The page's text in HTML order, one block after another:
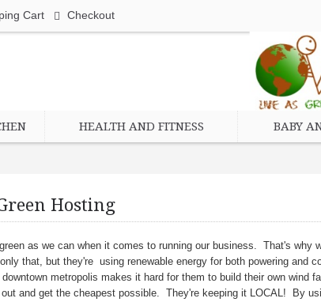
Cart Checkout
HEALTH AND FITNESS BABY
Hosting
as we can when it comes to running our business. That's
that, but they're using renewable energy for both powering and
metropolis makes it hard for them to build their own
and get the cheapest possible. They're keeping it LOCAL! By